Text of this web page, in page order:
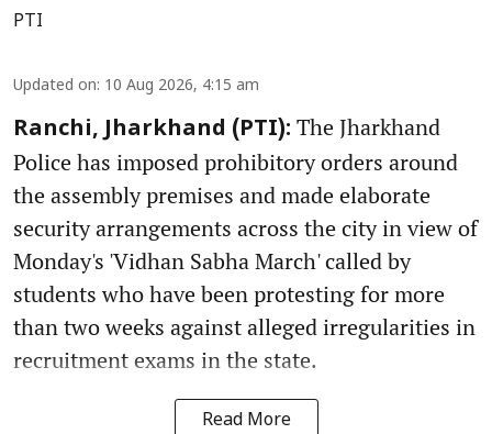
PTI
Updated on: 10 Aug 2026, 4:15 am
Ranchi, Jharkhand (PTI): The Jharkhand
Police has imposed prohibitory orders around
the assembly premises and made elaborate
security arrangements across the city in view of
Monday's 'Vidhan Sabha March' called by
students who have been protesting for more
than two weeks against alleged irregularities in
recruitment exams in the state.
Read More